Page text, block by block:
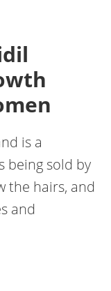
is a
being sold by
the hairs, and
and